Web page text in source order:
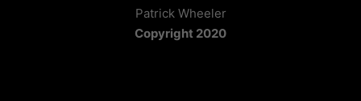
Patrick Wheeler
Copyright 2020